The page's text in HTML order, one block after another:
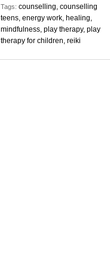
Tags:counselling, counselling
teens, energy work, healing,
mindfulness, play therapy, play
therapy for children, reiki